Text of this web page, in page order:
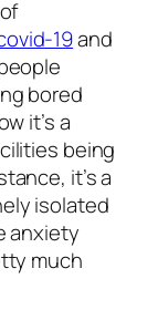
19and
bored
it’s a
being
it’s a
isolated
anxiety
much